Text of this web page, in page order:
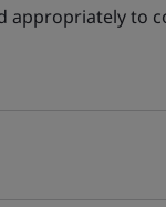
appropriately to